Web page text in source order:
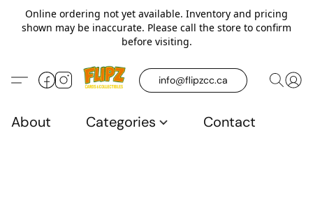
Online ordering not yet available. Inventory and pricing
shown may be inaccurate. Please call the store to confirm
before visiting.
info@flipzcc.ca
About Categories Contact